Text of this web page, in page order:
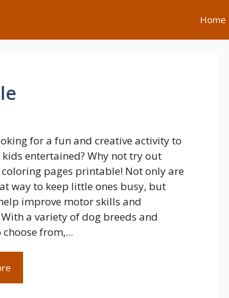
Home
for a fun and creative activity to
entertained? Why not try out
pages printable! Not only are
way to keep little ones busy, but
improve motor skills and
a variety of dog breeds and
from,...